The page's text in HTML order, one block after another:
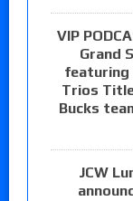
VIP
Grand
featuring
Trios
Bucks
JCW